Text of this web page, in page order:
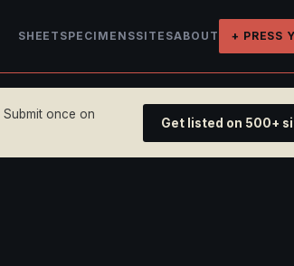
SHEET SPECIMENSSITESABOUT + PRESS
Submit once on
Get listed on 500+